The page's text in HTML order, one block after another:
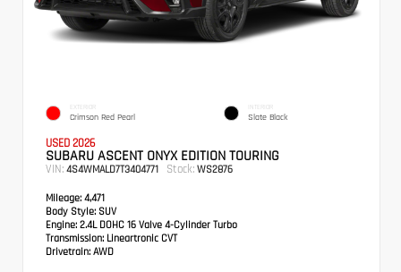
EXTERIOR
Crimson Red Pearl
INTERIOR
Slate Black
USED 2026
SUBARU ASCENT ONYX EDITION TOURING
VIN: 4S4WMALD7T3404771 Stock: WS2876
Mileage: 4,471
Body Style: SUV
Engine: 2.4L DOHC 16 Valve 4-Cylinder Turbo
Transmission: Lineartronic CVT
Drivetrain: AWD